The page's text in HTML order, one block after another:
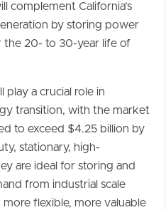
complement California’s
by storing power
20- to 30-year life of
play a crucial role in
transition, with the market
to exceed $4.25 billion by
stationary, high-
are ideal for storing and
from industrial scale
flexible, more valuable